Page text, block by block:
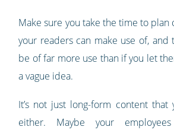
Make sure you take the time to plan
your readers can make use of, and
be of far more use than if you let
a vague idea.
It’s not just long-form content that
either. Maybe your